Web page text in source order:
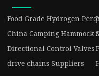
Food Grade Hydrogen
China Camping Hammock
Directional Control Valves
drive chains Suppliers